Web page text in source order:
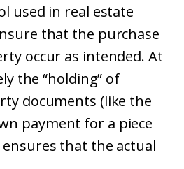
used in real estate
that the purchase
occur as intended. At
the “holding” of
documents (like the
payment for a piece
that the actual